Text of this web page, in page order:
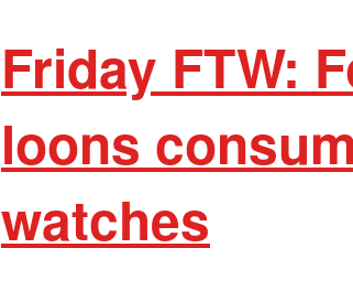
Friday FTW:
loons
watches